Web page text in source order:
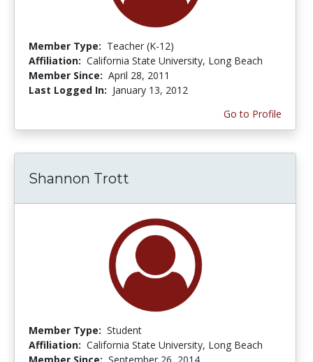
Member Type: Teacher (K-12)
Affiliation: California State University, Long Beach
Member Since: April 28, 2011
Last Logged In: January 13, 2012
Go to Profile
Shannon Trott
Member Type: Student
Affiliation: California State University, Long Beach